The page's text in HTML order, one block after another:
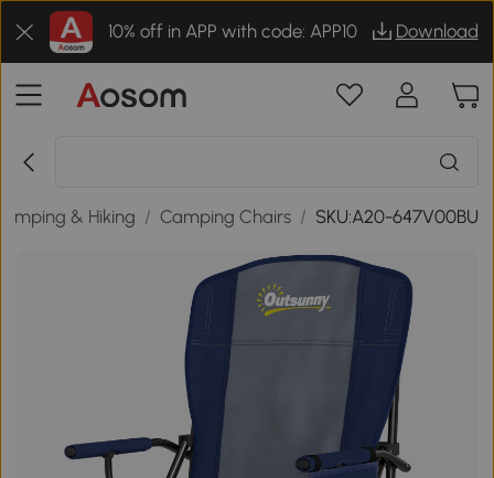
10% off in APP with code: APP10 Download
& Hiking / Camping Chairs / SKU:A20-647V00BU